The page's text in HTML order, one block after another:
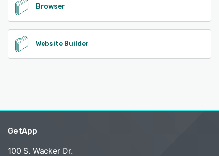
Browser
Website Builder
GetApp
100 S. Wacker Dr.